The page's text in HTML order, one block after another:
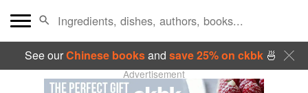
See ourChinese booksand save 25% on ckbk🍜
Advertisement